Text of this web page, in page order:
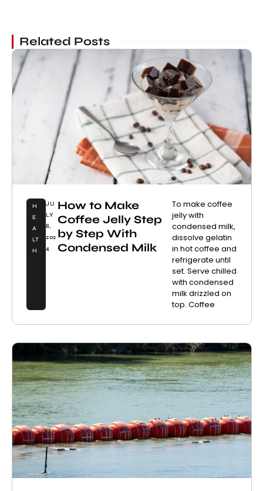
Related Posts
H
E
A
LT
H
JU
LY
8,
202
4
How to Make
Coffee Jelly Step
by Step With
Condensed Milk
To make coffee
jelly with
condensed milk,
dissolve gelatin
in hot coffee and
refrigerate until
set. Serve chilled
with condensed
milk drizzled on
top. Coffee